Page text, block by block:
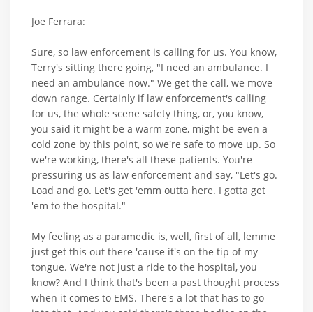
Joe Ferrara:
Sure, so law enforcement is calling for us. You know,
Terry's sitting there going, "I need an ambulance. I
need an ambulance now." We get the call, we move
down range. Certainly if law enforcement's calling
for us, the whole scene safety thing, or, you know,
you said it might be a warm zone, might be even a
cold zone by this point, so we're safe to move up. So
we're working, there's all these patients. You're
pressuring us as law enforcement and say, "Let's go.
Load and go. Let's get 'emm outta here. I gotta get
'em to the hospital."
My feeling as a paramedic is, well, first of all, lemme
just get this out there 'cause it's on the tip of my
tongue. We're not just a ride to the hospital, you
know? And I think that's been a past thought process
when it comes to EMS. There's a lot that has to go